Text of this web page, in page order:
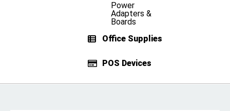
Power
Adapters &
Boards
Office Supplies
POS Devices